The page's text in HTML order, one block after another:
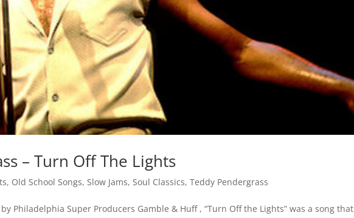
– Turn Off The Lights
, Old School Songs, Slow Jams, Soul Classics,Teddy Pendergrass
Philadelphia Super Producers Gamble & Huff , “Turn Off the Lights” was a song that